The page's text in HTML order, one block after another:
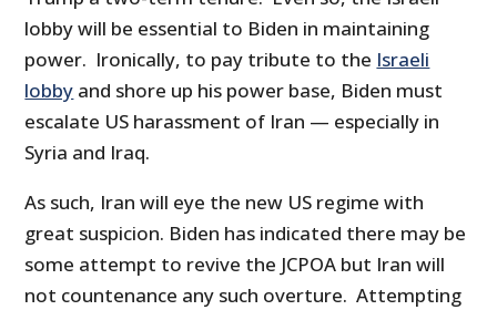
lobby will be essential to Biden in maintaining
power. Ironically, to pay tribute to the Israeli
lobby and shore up his power base, Biden must
escalate US harassment of Iran — especially in
Syria and Iraq.
As such, Iran will eye the new US regime with
great suspicion. Biden has indicated there may be
some attempt to revive the JCPOA but Iran will
not countenance any such overture. Attempting